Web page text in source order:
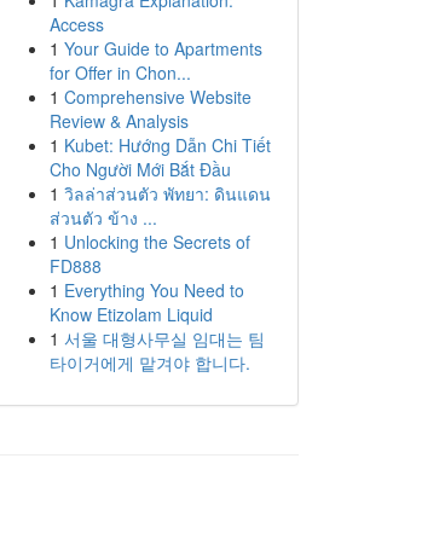
Access
1 Your Guide to Apartments
for Offer in Chon...
1 Comprehensive Website
Review & Analysis
1 Kubet: Hướng Dẫn Chi Tiết
Cho Người Mới Bắt Đầu
1 วิลล่าส่วนตัว พัทยา: ดินแดน
ส่วนตัว ข้าง ...
1 Unlocking the Secrets of
FD888
1 Everything You Need to
Know Etizolam Liquid
1 서울 대형사무실 임대는 팀
타이거에게 맡겨야 합니다.